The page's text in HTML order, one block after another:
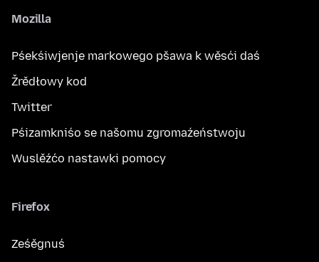
Mozilla
Pśekśiwjenje markowego pšawa k wěsći daś
Žrědłowy kod
Twitter
Pśizamkniśo se našomu zgromaźeństwoju
Wuslěźćo nastawki pomocy
Firefox
Ześěgnuś